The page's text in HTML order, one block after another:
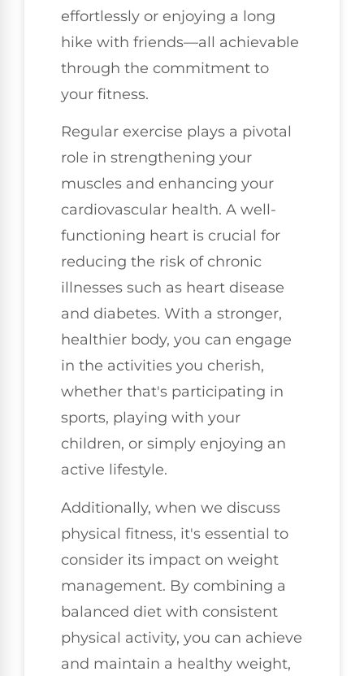
effortlessly or enjoying a long
hike with friends—all achievable
through the commitment to
your fitness.
Regular exercise plays a pivotal
role in strengthening your
muscles and enhancing your
cardiovascular health. A well-
functioning heart is crucial for
reducing the risk of chronic
illnesses such as heart disease
and diabetes. With a stronger,
healthier body, you can engage
in the activities you cherish,
whether that's participating in
sports, playing with your
children, or simply enjoying an
active lifestyle.
Additionally, when we discuss
physical fitness, it's essential to
consider its impact on weight
management. By combining a
balanced diet with consistent
physical activity, you can achieve
and maintain a healthy weight,